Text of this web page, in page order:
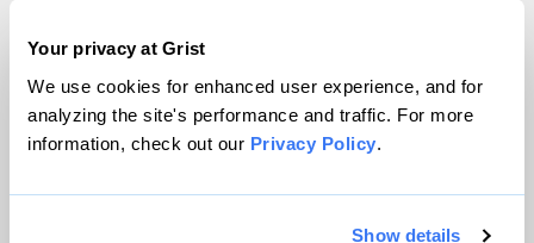
Your privacy at Grist
We use cookies for enhanced user experience, and for
analyzing the site's performance and traffic. For more
information, check out our Privacy Policy.
Show details
© 1999-2026 Grist Magazine, Inc. All rights reserved.
Grist is powered byWordPress VIP